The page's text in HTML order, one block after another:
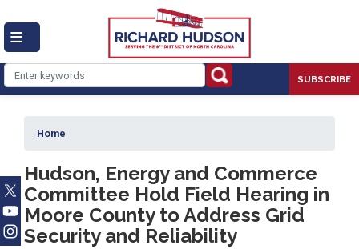
to
main
content
SUBSCRIBE
Home
Hudson, Energy and Commerce
Committee Hold Field Hearing in
Moore County to Address Grid
Security and Reliability